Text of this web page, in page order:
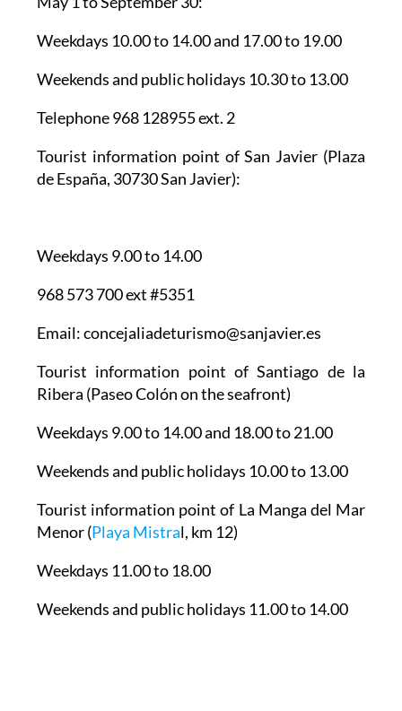
Weekdays 10.00 to 14.00 and 17.00 to 19.00
Weekends and public holidays 10.30 to 13.00
Telephone 968 128955 ext. 2
Tourist information point of San Javier (Plaza
de España, 30730 San Javier):
Weekdays 9.00 to 14.00
968 573 700 ext #5351
Email: concejaliadeturismo@sanjavier.es
Tourist information point of Santiago de la
Ribera (Paseo Colón on the seafront)
Weekdays 9.00 to 14.00 and 18.00 to 21.00
Weekends and public holidays 10.00 to 13.00
Tourist information point of La Manga del Mar
Menor(Playa Mistral, km 12)
Weekdays 11.00 to 18.00
Weekends and public holidays 11.00 to 14.00